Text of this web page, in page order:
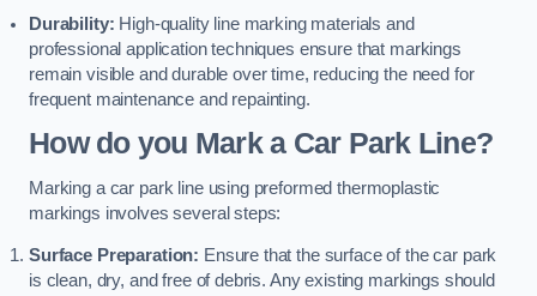
Durability: High-quality line marking materials and
professional application techniques ensure that markings
remain visible and durable over time, reducing the need for
frequent maintenance and repainting.
How do you Mark a Car Park Line?
Marking a car park line using preformed thermoplastic
markings involves several steps:
Surface Preparation: Ensure that the surface of the car park
is clean, dry, and free of debris. Any existing markings should